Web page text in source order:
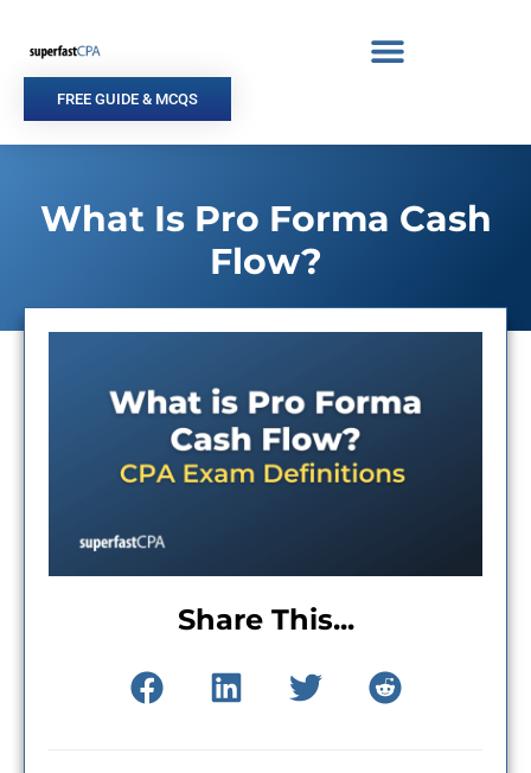
content
FREE GUIDE & MCQS
What Is Pro Forma Cash
Flow?
Share This...